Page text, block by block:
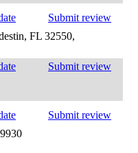
Submit review
FL 32550,
Submit review
Submit review